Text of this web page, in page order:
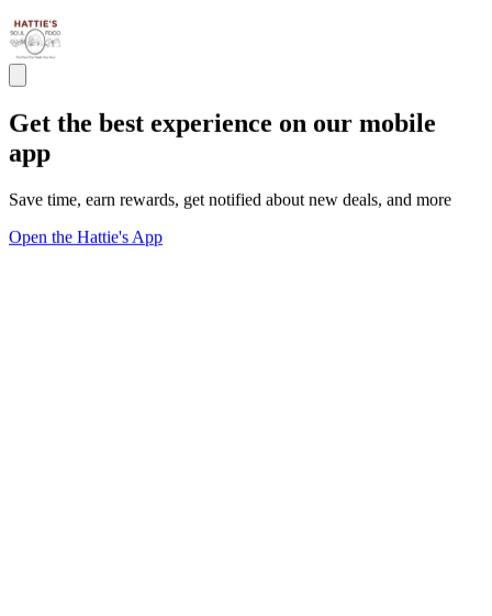
Get the best experience on our mobile
app
Save time, earn rewards, get notified about new deals, and more
Open the Hattie's App